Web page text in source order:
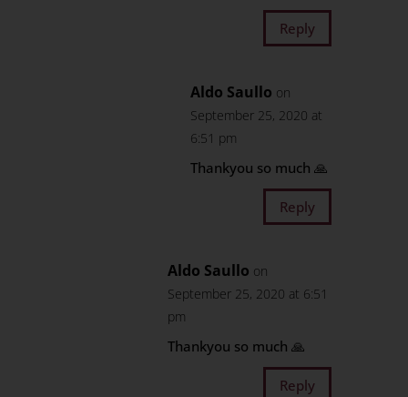
Reply
Aldo Saullo on
September 25, 2020 at
6:51 pm
Thankyou so much 🙏
Reply
Aldo Saullo on
September 25, 2020 at 6:51
pm
Thankyou so much 🙏
Reply